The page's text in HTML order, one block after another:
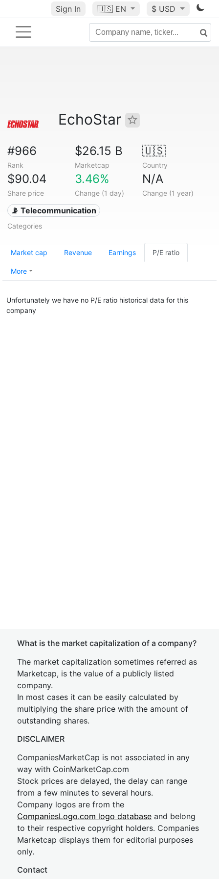
Sign In 🇺🇸 EN $ USD
EchoStar
#966
Rank
$26.15 B
Marketcap
🇺🇸
Country
$90.04
Share price
3.46%
Change (1 day)
N/A
Change (1 year)
📡 Telecommunication
Categories
Market cap Revenue Earnings P/E ratio
More
Unfortunately we have no P/E ratio historical data for this
company
What is the market capitalization of a company?
The market capitalization sometimes referred as
Marketcap, is the value of a publicly listed
company.
In most cases it can be easily calculated by
multiplying the share price with the amount of
outstanding shares.
DISCLAIMER
CompaniesMarketCap is not associated in any
way with CoinMarketCap.com
Stock prices are delayed, the delay can range
from a few minutes to several hours.
Company logos are from the
CompaniesLogo.com logo database and belong
to their respective copyright holders. Companies
Marketcap displays them for editorial purposes
only.
Contact